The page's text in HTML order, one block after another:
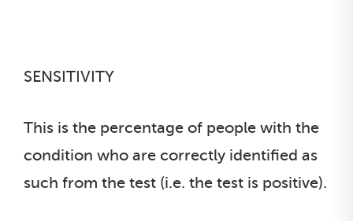
SENSITIVITY
This is the percentage of people with the
condition who are correctly identified as
such from the test (i.e. the test is positive).